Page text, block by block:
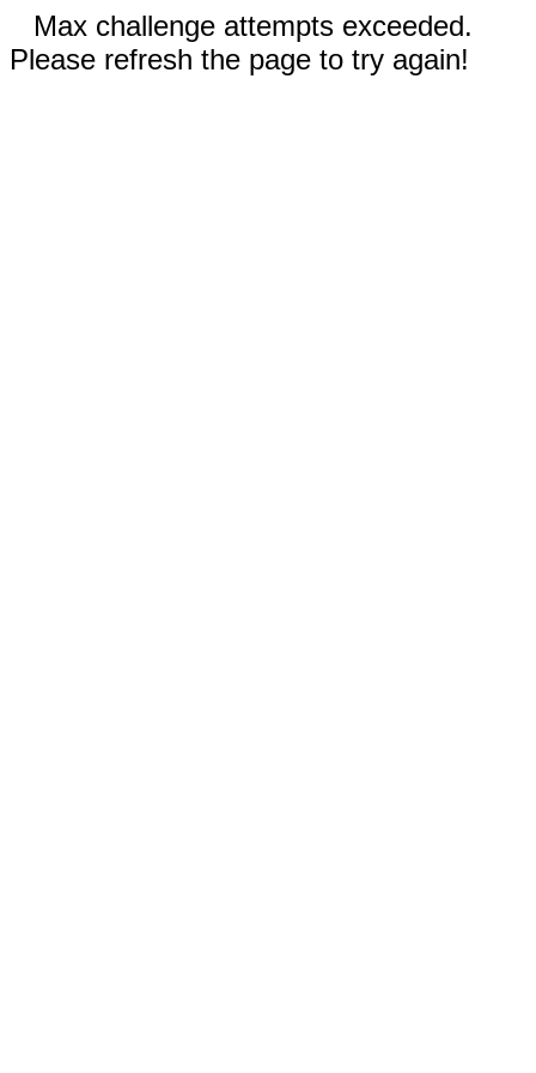
Max challenge attempts exceeded.
Please refresh the page to try again!